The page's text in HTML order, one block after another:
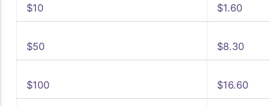
$10 $1.60
$50 $8.30
$100 $16.60